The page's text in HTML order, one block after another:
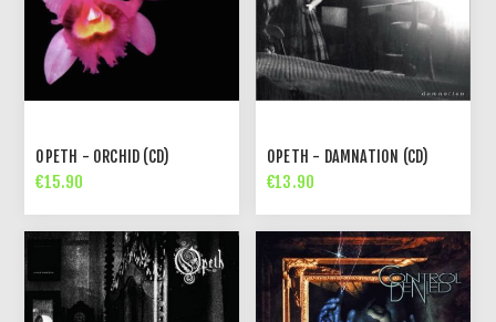
OPETH - ORCHID (CD)
€15.90
OPETH - DAMNATION (CD)
€13.90